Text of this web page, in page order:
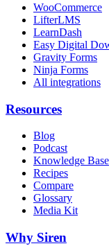
WooCommerce
LifterLMS
LearnDash
Easy Digital
Gravity Forms
Ninja Forms
All integrations
Resources
Blog
Podcast
Knowledge Base
Recipes
Compare
Glossary
Media Kit
Why Siren